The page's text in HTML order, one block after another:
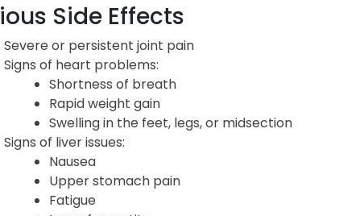
Side Effects
Severe or persistent joint pain
Signs of heart problems:
Shortness of breath
Rapid weight gain
Swelling in the feet, legs, or midsection
Signs of liver issues:
Nausea
Upper stomach pain
Fatigue